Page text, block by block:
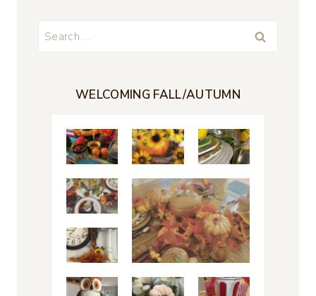
Search
WELCOMING FALL/AUTUMN